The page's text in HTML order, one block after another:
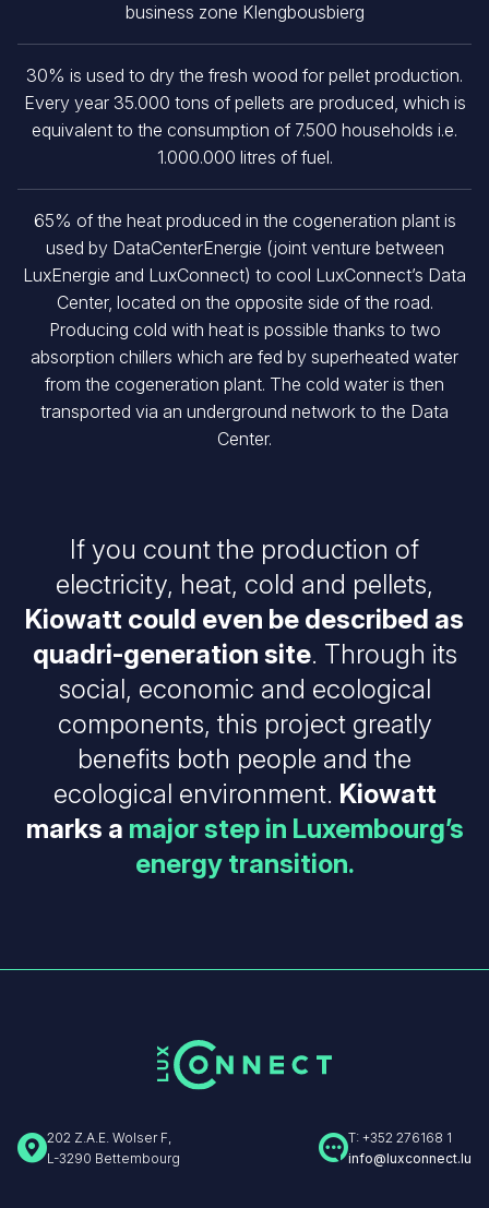
business zone Klengbousbierg
30% is used to dry the fresh wood for pellet production.
Every year 35.000 tons of pellets are produced, which is
equivalent to the consumption of 7.500 households i.e.
1.000.000 litres of fuel.
65% of the heat produced in the cogeneration plant is
used by DataCenterEnergie (joint venture between
LuxEnergie and LuxConnect) to cool LuxConnect’s Data
Center, located on the opposite side of the road.
Producing cold with heat is possible thanks to two
absorption chillers which are fed by superheated water
from the cogeneration plant. The cold water is then
transported via an underground network to the Data
Center.
If you count the production of
electricity, heat, cold and pellets,
Kiowatt could even be described as
quadri-generation site. Through its
social, economic and ecological
components, this project greatly
benefits both people and the
ecological environment. Kiowatt
marks a major step in Luxembourg’s
energy transition.
202 Z.A.E. Wolser F,
L-3290 Bettembourg
T: +352 276168 1
info@luxconnect.lu